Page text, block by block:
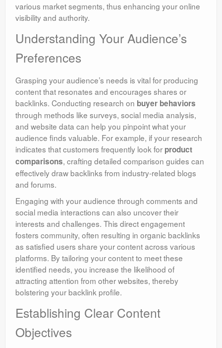
various market segments, thus enhancing your online
visibility and authority.
Understanding Your Audience’s
Preferences
Grasping your audience’s needs is vital for producing
content that resonates and encourages shares or
backlinks. Conducting research on buyer behaviors
through methods like surveys, social media analysis,
and website data can help you pinpoint what your
audience finds valuable. For example, if your research
indicates that customers frequently look for product
comparisons, crafting detailed comparison guides can
effectively draw backlinks from industry-related blogs
and forums.
Engaging with your audience through comments and
social media interactions can also uncover their
interests and challenges. This direct engagement
fosters community, often resulting in organic backlinks
as satisfied users share your content across various
platforms. By tailoring your content to meet these
identified needs, you increase the likelihood of
attracting attention from other websites, thereby
bolstering your backlink profile.
Establishing Clear Content
Objectives